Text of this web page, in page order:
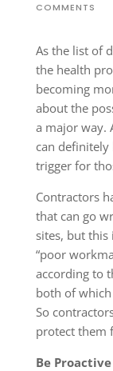
COMMENTS
As the list of
the health
becoming
about the
a major way.
can definitely
trigger for
Contractors
that can go
sites, but this
“poor
according to
both of
So
protect them
Be Proactive